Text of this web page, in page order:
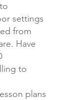
settings
from
Have
to
plans